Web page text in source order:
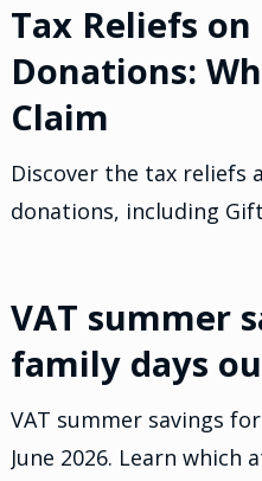
Tax Reliefs
Donations:
Claim
Discover the tax reliefs
donations, including
VAT summer
family days
VAT summer savings
June 2026. Learn